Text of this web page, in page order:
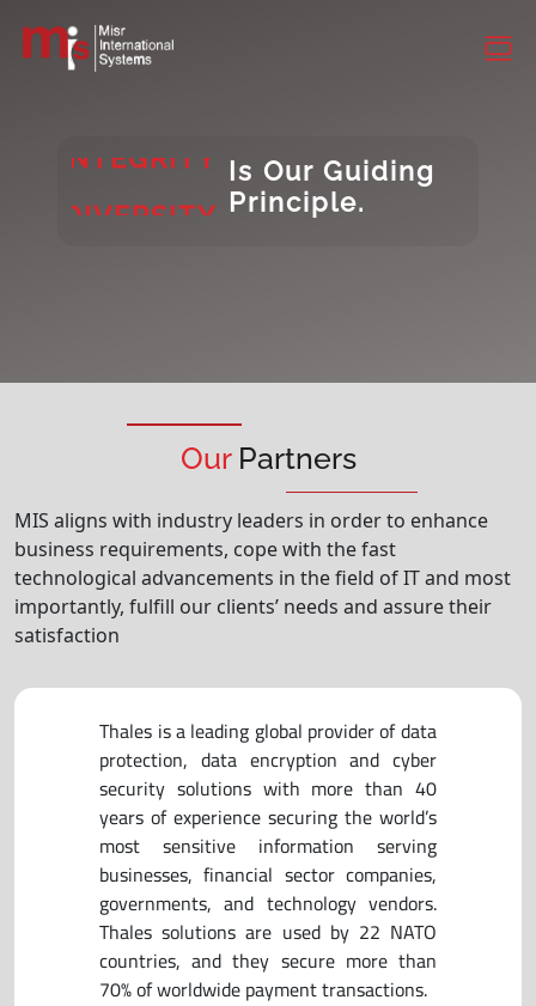
CONSISTENCY
DIVERSITY
Is Our Guiding
Principle.
OurPartners
MIS aligns with industry leaders in order to enhance
business requirements, cope with the fast
technological advancements in the field of IT and most
importantly, fulfill our clients’ needs and assure their
satisfaction
Thales is a leading global provider of data
protection, data encryption and cyber
security solutions with more than 40
years of experience securing the world’s
most sensitive information serving
businesses, financial sector companies,
governments, and technology vendors.
Thales solutions are used by 22 NATO
countries, and they secure more than
70% of worldwide payment transactions.